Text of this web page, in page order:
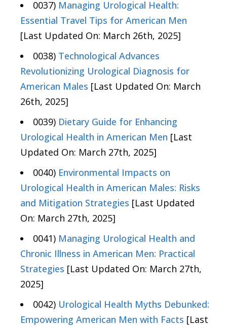
0037) Managing Urological Health:
Essential Travel Tips for American Men
[Last Updated On: March 26th, 2025]
0038) Technological Advances
Revolutionizing Urological Diagnosis for
American Males [Last Updated On: March
26th, 2025]
0039) Dietary Guide for Enhancing
Urological Health in American Men [Last
Updated On: March 27th, 2025]
0040) Environmental Impacts on
Urological Health in American Males: Risks
and Mitigation Strategies [Last Updated
On: March 27th, 2025]
0041) Managing Urological Health and
Chronic Illness in American Men: Practical
Strategies [Last Updated On: March 27th,
2025]
0042) Urological Health Myths Debunked:
Empowering American Men with Facts [Last